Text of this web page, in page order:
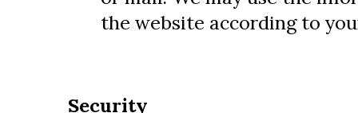
the website according to
Security